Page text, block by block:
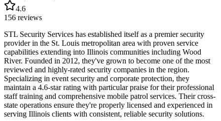
4.6
156 reviews
STL Security Services has established itself as a premier security
provider in the St. Louis metropolitan area with proven service
capabilities extending into Illinois communities including Wood
River. Founded in 2012, they've grown to become one of the most
reviewed and highly-rated security companies in the region.
Specializing in event security and corporate protection, they
maintain a 4.6-star rating with particular praise for their professional
staff training and comprehensive mobile patrol services. Their cross-
state operations ensure they're properly licensed and experienced in
serving Illinois clients with consistent, reliable security solutions.